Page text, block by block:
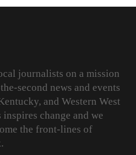
journalists on a mission
second news and events
and Western West
change and we
the front-lines of